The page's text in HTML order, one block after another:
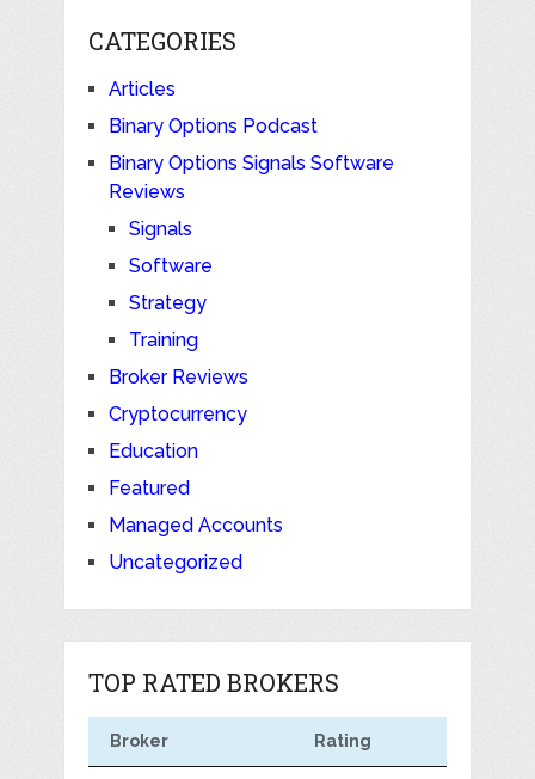
CATEGORIES
Articles
Binary Options Podcast
Binary Options Signals Software
Reviews
Signals
Software
Strategy
Training
Broker Reviews
Cryptocurrency
Education
Featured
Managed Accounts
Uncategorized
TOP RATED BROKERS
Broker Rating